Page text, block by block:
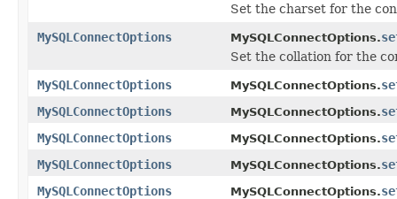
Set the charset for the
MySQLConnectOptions
MySQLConnectOptions.
Set the collation for the
MySQLConnectOptions
MySQLConnectOptions.
MySQLConnectOptions
MySQLConnectOptions.
MySQLConnectOptions
MySQLConnectOptions.
MySQLConnectOptions
MySQLConnectOptions.
MySQLConnectOptions
MySQLConnectOptions.